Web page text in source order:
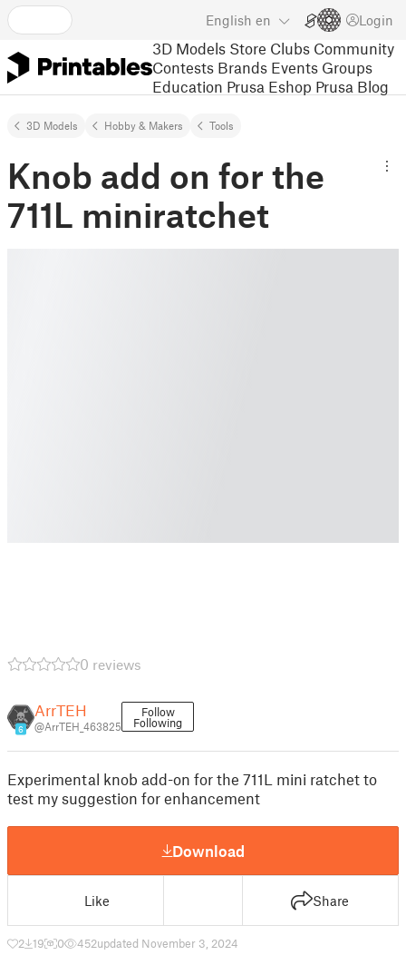
English en Login
3D Models Store Clubs Community
Contests Brands Events Groups
Education Prusa Eshop Prusa Blog
3D Models Hobby & Makers Tools
Knob add on for the
711L miniratchet
0 reviews
6
ArrTEH
@ArrTEH_463825
Follow
Following
Experimental knob add-on for the 711L mini ratchet to
test my suggestion for enhancement
Download
Like Share
2 19 0 452updated November 3, 2024